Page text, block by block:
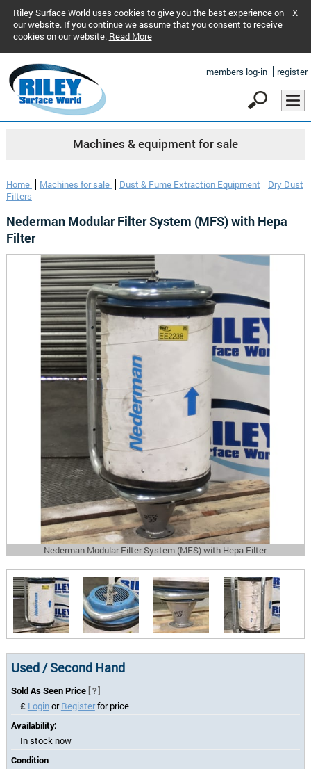
Riley Surface World uses cookies to give you the best experience on
our website. If you continue we assume that you consent to receive
cookies on our website. Read More
X
members log-in register
Machines & equipment for sale
Home Machines for sale Dust & Fume Extraction Equipment
Dry Dust
Filters
Nederman Modular Filter System (MFS) with Hepa
Filter
Nederman Modular Filter System (MFS) with Hepa Filter
Used / Second Hand
Sold As Seen Price [?]
£ LoginorRegisterfor price
Availability:
In stock now
Condition